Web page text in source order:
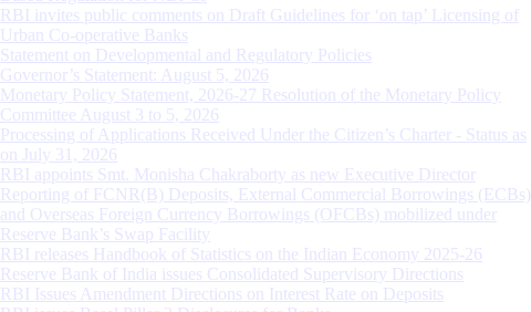
RBI invites public comments on Draft Guidelines for ‘on tap’ Licensing of
Urban Co-operative Banks
Statement on Developmental and Regulatory Policies
Governor’s Statement: August 5, 2026
Monetary Policy Statement, 2026-27 Resolution of the Monetary Policy
Committee August 3 to 5, 2026
Processing of Applications Received Under the Citizen’s Charter - Status as
on July 31, 2026
RBI appoints Smt. Monisha Chakraborty as new Executive Director
Reporting of FCNR(B) Deposits, External Commercial Borrowings (ECBs)
and Overseas Foreign Currency Borrowings (OFCBs) mobilized under
Reserve Bank’s Swap Facility
RBI releases Handbook of Statistics on the Indian Economy 2025-26
Reserve Bank of India issues Consolidated Supervisory Directions
RBI Issues Amendment Directions on Interest Rate on Deposits